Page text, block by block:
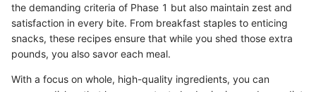
the demanding criteria of Phase 1 but also maintain zest and
satisfaction in every bite. From breakfast staples to enticing
snacks, these recipes ensure that while you shed those extra
pounds, you also savor each meal.
With a focus on whole, high-quality ingredients, you can